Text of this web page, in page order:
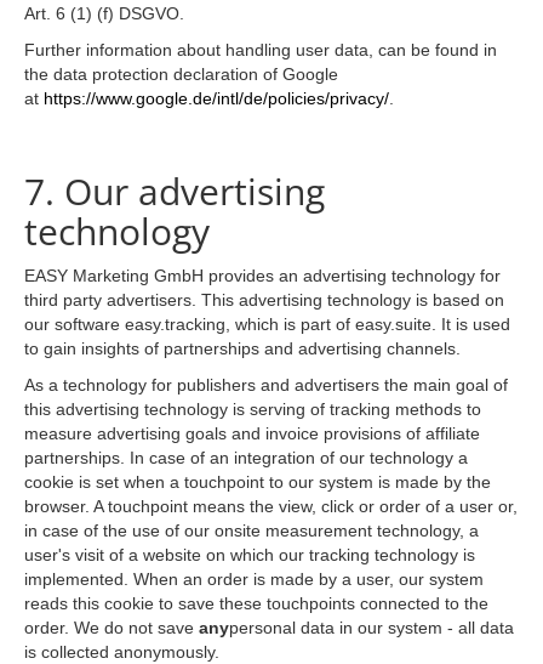
Art. 6 (1) (f) DSGVO.
Further information about handling user data, can be found in
the data protection declaration of Google
at https://www.google.de/intl/de/policies/privacy/
7. Our advertising
technology
EASY Marketing GmbH provides an advertising technology for
third party advertisers. This advertising technology is based on
our software easy.tracking, which is part of easy.suite. It is used
to gain insights of partnerships and advertising channels.
As a technology for publishers and advertisers the main goal of
this advertising technology is serving of tracking methods to
measure advertising goals and invoice provisions of affiliate
partnerships. In case of an integration of our technology a
cookie is set when a touchpoint to our system is made by the
browser. A touchpoint means the view, click or order of a user or,
in case of the use of our onsite measurement technology, a
user's visit of a website on which our tracking technology is
implemented. When an order is made by a user, our system
reads this cookie to save these touchpoints connected to the
order. We do not save anypersonal data in our system - all data
is collected anonymously.